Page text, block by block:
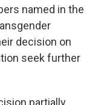
named in the
decision on
seek further
partially